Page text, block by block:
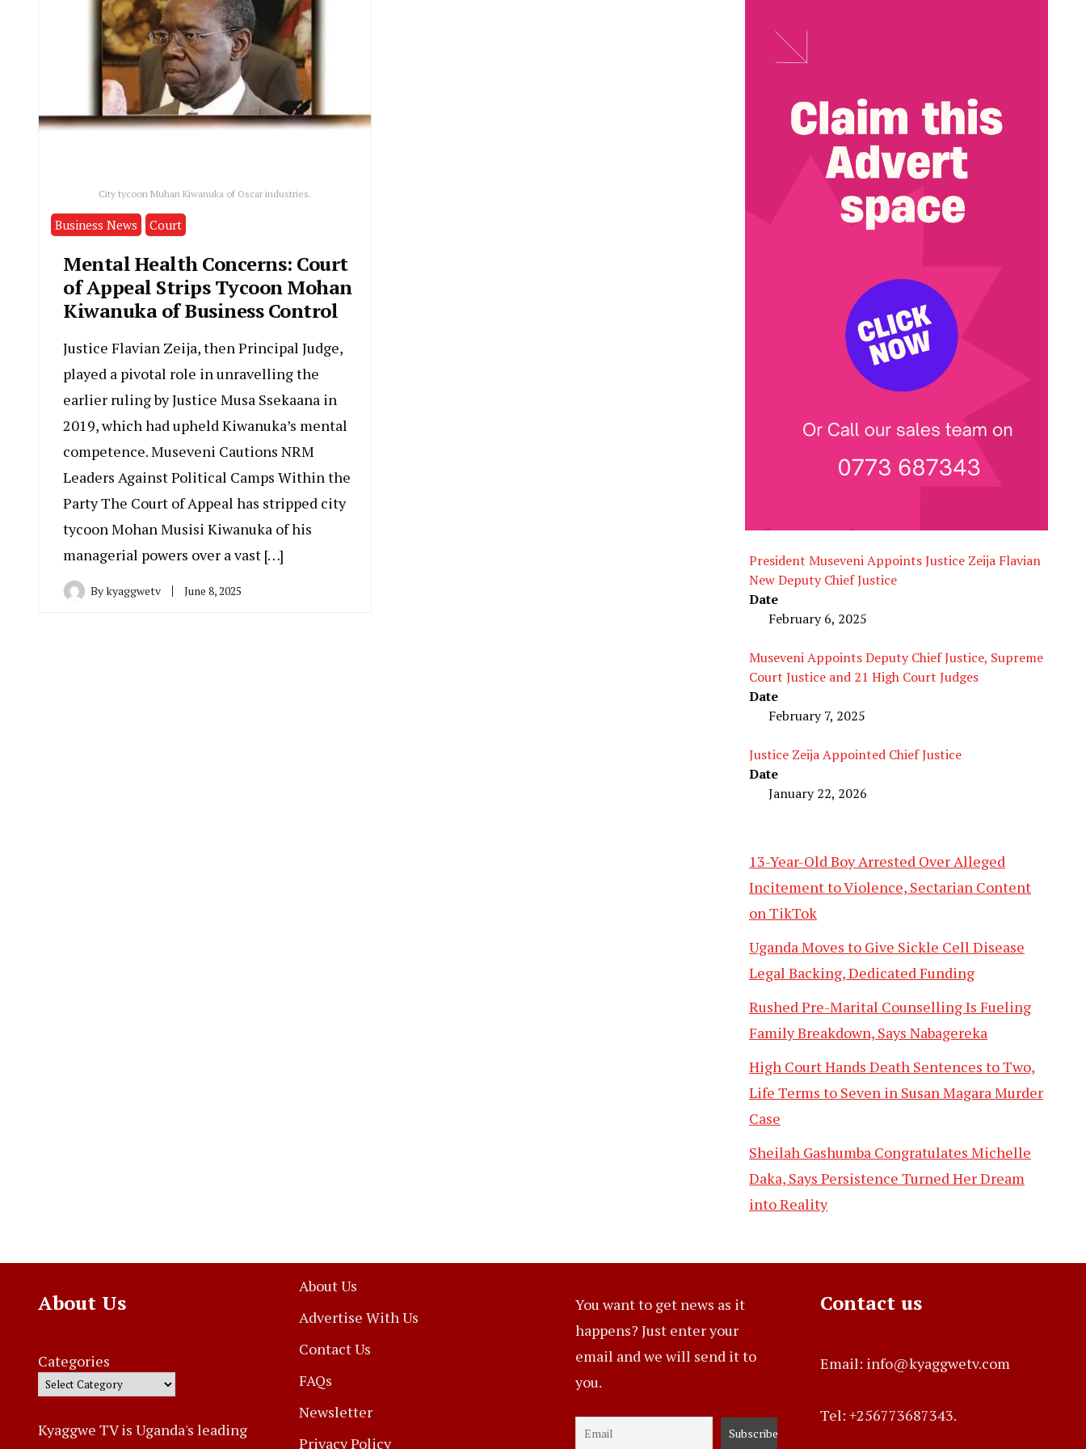
City tycoon Muhan Kiwanuka of Oscar industries.
Business News Court
Mental Health Concerns: Court
of Appeal Strips Tycoon Mohan
Kiwanuka of Business Control
Justice Flavian Zeija, then Principal Judge,
played a pivotal role in unravelling the
earlier ruling by Justice Musa Ssekaana in
2019, which had upheld Kiwanuka’s mental
competence. Museveni Cautions NRM
Leaders Against Political Camps Within the
Party The Court of Appeal has stripped city
tycoon Mohan Musisi Kiwanuka of his
managerial powers over a vast […]
Bykyaggwetv June 8, 2025
President Museveni Appoints Justice Zeija Flavian
New Deputy Chief Justice
Date
February 6, 2025
Museveni Appoints Deputy Chief Justice, Supreme
Court Justice and 21 High Court Judges
Date
February 7, 2025
Justice Zeija Appointed Chief Justice
Date
January 22, 2026
13-Year-Old Boy Arrested Over Alleged
Incitement to Violence, Sectarian Content
on TikTok
Uganda Moves to Give Sickle Cell Disease
Legal Backing, Dedicated Funding
Rushed Pre-Marital Counselling Is Fueling
Family Breakdown, Says Nabagereka
High Court Hands Death Sentences to Two,
Life Terms to Seven in Susan Magara Murder
Case
Sheilah Gashumba Congratulates Michelle
Daka, Says Persistence Turned Her Dream
into Reality
About Us
Categories
Kyaggwe TV is Uganda's leading
About Us
Advertise With Us
Contact Us
FAQs
Newsletter
Privacy Policy
You want to get news as it
happens? Just enter your
email and we will send it to
you.
Contact us
Email: info@kyaggwetv.com
Tel: +256773687343.